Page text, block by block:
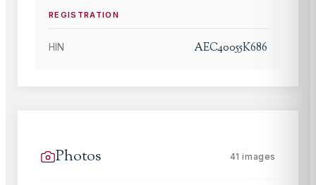
REGISTRATION
HIN AEC40055K686
Photos 41 images